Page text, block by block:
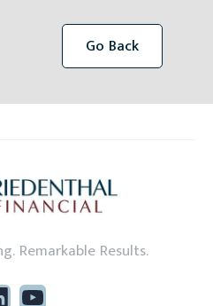
Go Back
Remarkable Results.